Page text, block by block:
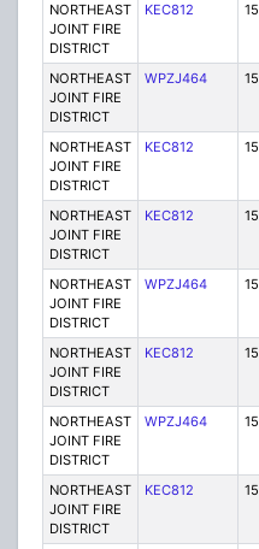
NORTHEAST
JOINT FIRE
DISTRICT
KEC812
NORTHEAST
JOINT FIRE
DISTRICT
WPZJ464
NORTHEAST
JOINT FIRE
DISTRICT
KEC812
NORTHEAST
JOINT FIRE
DISTRICT
KEC812
NORTHEAST
JOINT FIRE
DISTRICT
WPZJ464
NORTHEAST
JOINT FIRE
DISTRICT
KEC812
NORTHEAST
JOINT FIRE
DISTRICT
WPZJ464
NORTHEAST
JOINT FIRE
DISTRICT
KEC812